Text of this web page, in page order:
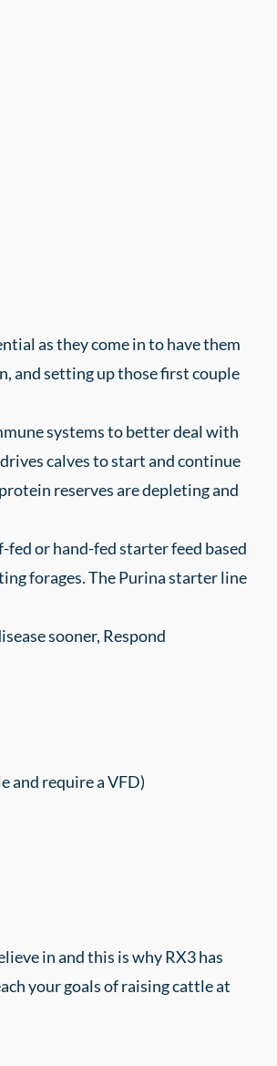
as they come in to have them
and setting up those first couple
systems to better deal with
calves to start and continue
reserves are depleting and
or hand-fed starter feed based
forages. The Purina starter line
sooner, Respond
and require a VFD)
in and this is why RX3 has
your goals of raising cattle at